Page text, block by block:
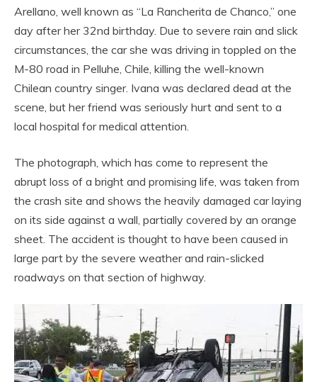
Arellano, well known as “La Rancherita de Chanco,” one
day after her 32nd birthday. Due to severe rain and slick
circumstances, the car she was driving in toppled on the
M-80 road in Pelluhe, Chile, killing the well-known
Chilean country singer. Ivana was declared dead at the
scene, but her friend was seriously hurt and sent to a
local hospital for medical attention.
The photograph, which has come to represent the
abrupt loss of a bright and promising life, was taken from
the crash site and shows the heavily damaged car laying
on its side against a wall, partially covered by an orange
sheet. The accident is thought to have been caused in
large part by the severe weather and rain-slicked
roadways on that section of highway.